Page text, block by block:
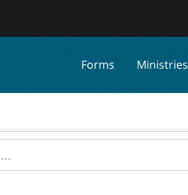
Forms Ministries